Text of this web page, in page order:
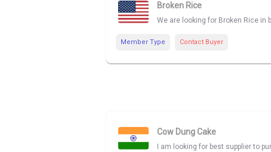
Broken Rice
We are looking for Broken Rice
Member Type Contact Buyer
Cow Dung Cake
I am looking for best supplier to